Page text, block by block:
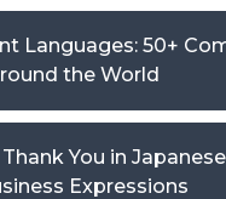
Languages: 50+
the World
You in
Expressions